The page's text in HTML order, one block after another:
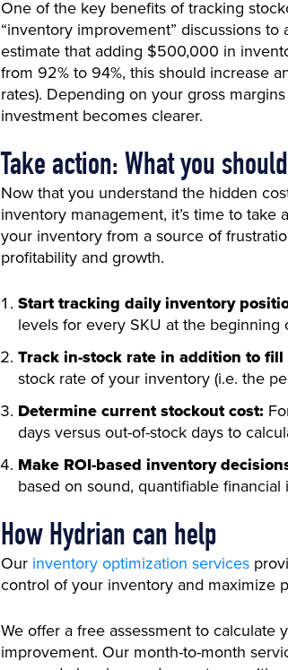
One of the key benefits of tracking
“inventory improvement” discussions to
estimate that adding $500,000 in
from 92% to 94%, this should increase
rates). Depending on your gross
investment becomes clearer.
Take action: What you
Now that you understand the hidden
inventory management, it’s time to take
your inventory from a source of
profitability and growth.
Start tracking daily inventory
levels for every SKU at the beginning
Track in-stock rate in addition to fill
stock rate of your inventory (i.e. the
Determine current stockout cost:
days versus out-of-stock days to
Make ROI-based inventory
based on sound, quantifiable
How Hydrian can help
Our inventory optimization services
control of your inventory and maximize
We offer a free assessment to calculate
improvement. Our month-to-month